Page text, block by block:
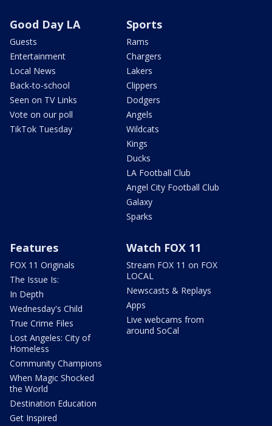
Good Day LA
Guests
Entertainment
Local News
Back-to-school
Seen on TV Links
Vote on our poll
TikTok Tuesday
Sports
Rams
Chargers
Lakers
Clippers
Dodgers
Angels
Wildcats
Kings
Ducks
LA Football Club
Angel City Football Club
Galaxy
Sparks
Features
FOX 11 Originals
The Issue Is:
In Depth
Wednesday's Child
True Crime Files
Lost Angeles: City of
Homeless
Community Champions
When Magic Shocked
the World
Destination Education
Get Inspired
Watch FOX 11
Stream FOX 11 on FOX
LOCAL
Newscasts & Replays
Apps
Live webcams from
around SoCal